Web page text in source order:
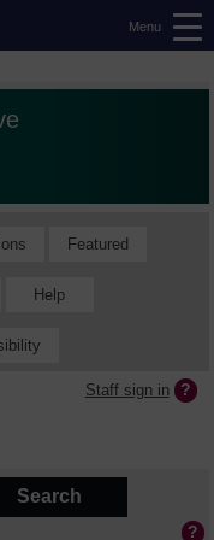
Menu
Featured
Help
Staff sign in